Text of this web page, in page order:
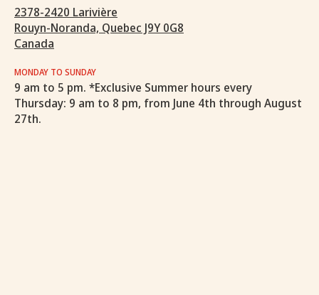
2378-2420 Larivière
Rouyn-Noranda, Quebec J9Y 0G8
Canada
MONDAY TO SUNDAY
9 am to 5 pm. *Exclusive Summer hours every
Thursday: 9 am to 8 pm, from June 4th through August
27th.